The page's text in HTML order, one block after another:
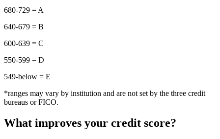
680-729 = A
640-679 = B
600-639 = C
550-599 = D
549-below = E
*ranges may vary by institution and are not set by the three credit
bureaus or FICO.
What improves your credit score?